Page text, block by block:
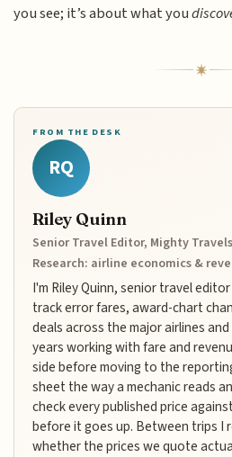
you see; it’s about what you
FROM THE DESK
RQ
Riley Quinn
Senior Travel Editor, Mighty
Research: airline economics &
I'm Riley Quinn, senior travel
track error fares, award-chart
deals across the major airlines
years working with fare and
side before moving to the
sheet the way a mechanic reads
check every published price
before it goes up. Between trips I
whether the prices we quote